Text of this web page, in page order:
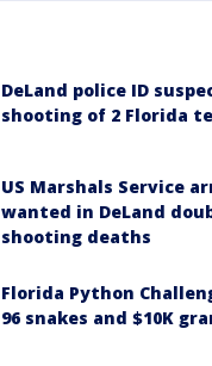
DeLand police ID
shooting of 2 Florida
US Marshals Service
wanted in DeLand
shooting deaths
Florida Python
96 snakes and $10K